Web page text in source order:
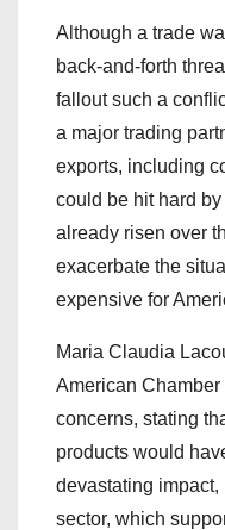
Although a trade
back-and-forth
fallout such a
a major trading
exports, including
could be hit hard
already risen over
exacerbate the
expensive for
Maria Claudia
American
concerns, stating
products would
devastating
sector, which